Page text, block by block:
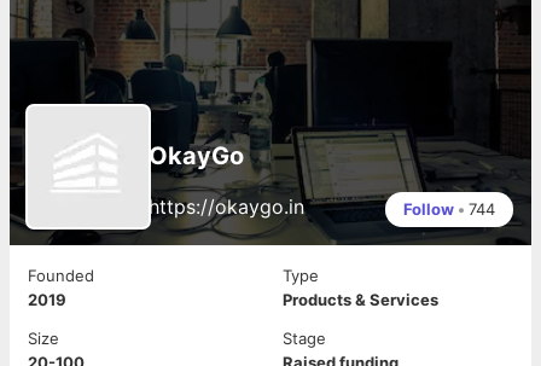
OkayGo
https://okaygo.in Follow • 744
Founded
2019
Type
Products & Services
Size
Stage